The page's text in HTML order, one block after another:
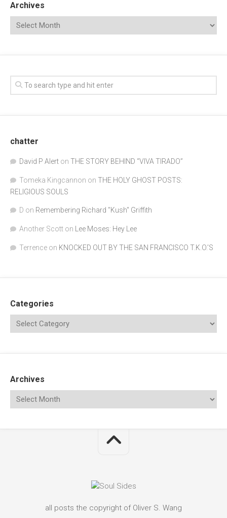
Archives
chatter
David P Alert on THE STORY BEHIND “VIVA TIRADO”
Tomeka Kingcannon on THE HOLY GHOST POSTS:
RELIGIOUS SOULS
D on Remembering Richard "Kush" Griffith
Another Scott on Lee Moses: Hey Lee
Terrence on KNOCKED OUT BY THE SAN FRANCISCO T.K.O.’S
Categories
Archives
all posts the copyright of Oliver S. Wang